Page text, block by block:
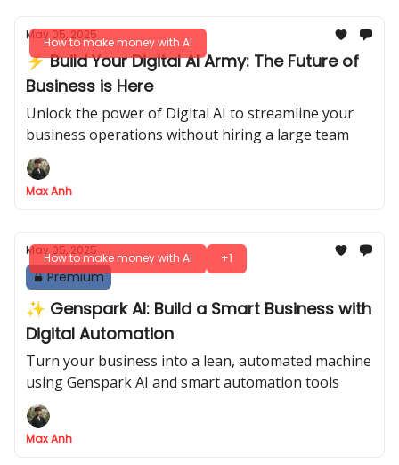
How to make money with AI
May 05, 2025
⚡ Build Your Digital AI Army: The Future of
Business is Here
Unlock the power of Digital AI to streamline your
business operations without hiring a large team
Max Anh
How to make money with AI +1
May 05, 2025
Premium
✨ Genspark AI: Build a Smart Business with
Digital Automation
Turn your business into a lean, automated machine
using Genspark AI and smart automation tools
Max Anh